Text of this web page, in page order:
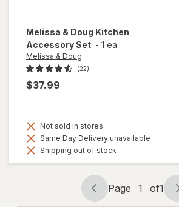
Melissa & Doug Kitchen
Accessory Set - 1 ea
Melissa & Doug
(22)
$37.99
Not sold in stores
Same Day Delivery unavailable
Shipping out of stock
Page
Page 1 of1
Page